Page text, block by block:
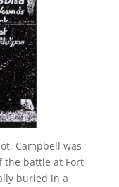
Campbell was
the battle at Fort
buried in a